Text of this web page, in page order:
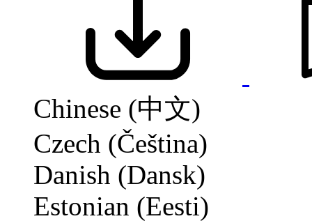
Chinese (中文)
Czech (Čeština)
Danish (Dansk)
Estonian (Eesti)